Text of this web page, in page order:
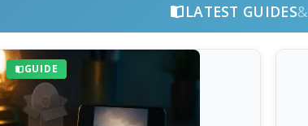
LATEST GUIDES&
GUIDE